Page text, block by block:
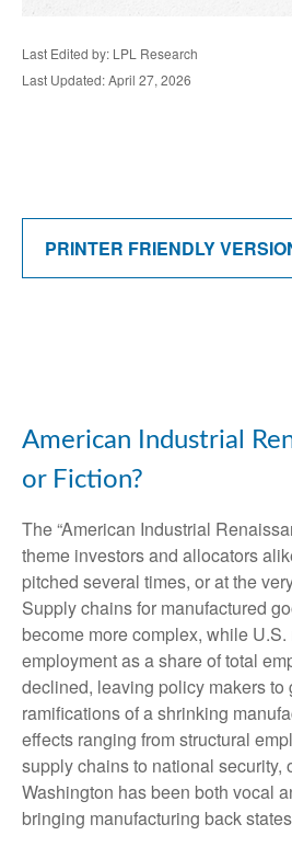
Last Edited by: LPL Research
Last Updated: April 27, 2026
PRINTER FRIENDLY
American Industrial
or Fiction?
The “American Industrial
theme investors and allocators
pitched several times, or at the
Supply chains for manufactured
become more complex, while
employment as a share of total
declined, leaving policy makers to
ramifications of a shrinking
effects ranging from structural
supply chains to national security,
Washington has been both vocal
bringing manufacturing back